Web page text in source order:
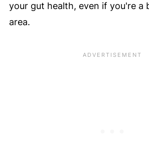
your gut health, even if you're a
area.